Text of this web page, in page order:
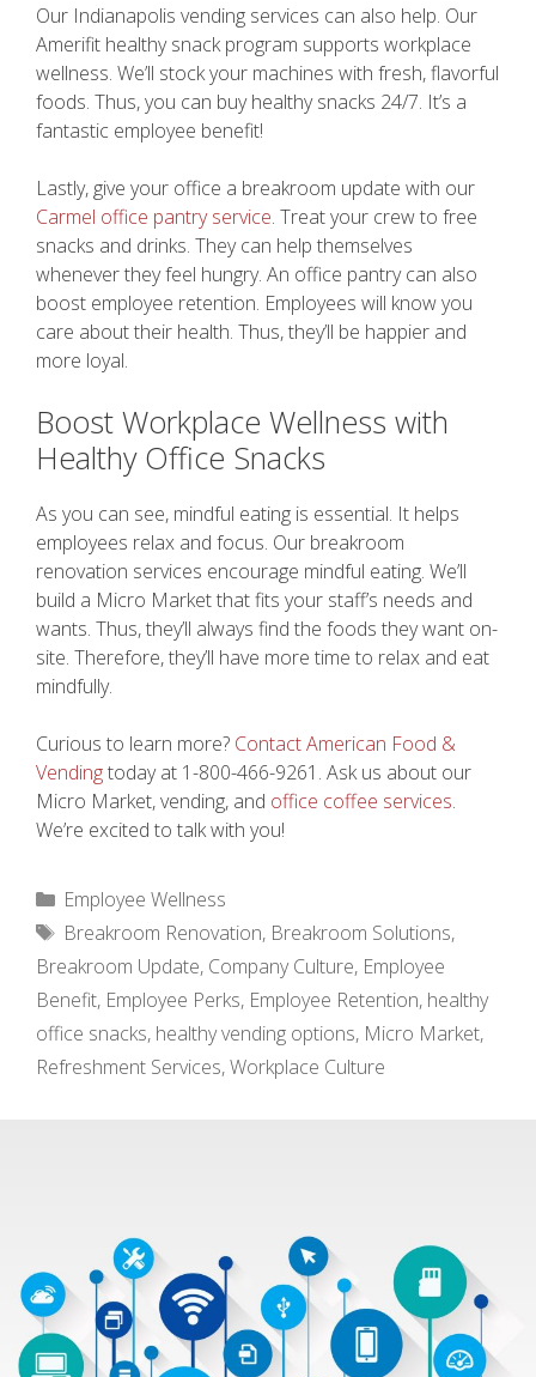
Our Indianapolis vending services can also help. Our
Amerifit healthy snack program supports workplace
wellness. We’ll stock your machines with fresh, flavorful
foods. Thus, you can buy healthy snacks 24/7. It’s a
fantastic employee benefit!
Lastly, give your office a breakroom update with our
Carmel office pantry service. Treat your crew to free
snacks and drinks. They can help themselves
whenever they feel hungry. An office pantry can also
boost employee retention. Employees will know you
care about their health. Thus, they’ll be happier and
more loyal.
Boost Workplace Wellness with
Healthy Office Snacks
As you can see, mindful eating is essential. It helps
employees relax and focus. Our breakroom
renovation services encourage mindful eating. We’ll
build a Micro Market that fits your staff’s needs and
wants. Thus, they’ll always find the foods they want on-
site. Therefore, they’ll have more time to relax and eat
mindfully.
Curious to learn more? Contact American Food &
Vendingtoday at 1-800-466-9261. Ask us about our
Micro Market, vending, and office coffee services.
We’re excited to talk with you!
Categories
Employee Wellness
Tags
Breakroom Renovation, Breakroom Solutions,
Breakroom Update, Company Culture, Employee
Benefit, Employee Perks, Employee Retention, healthy
office snacks, healthy vending options, Micro Market,
Refreshment Services,Workplace Culture